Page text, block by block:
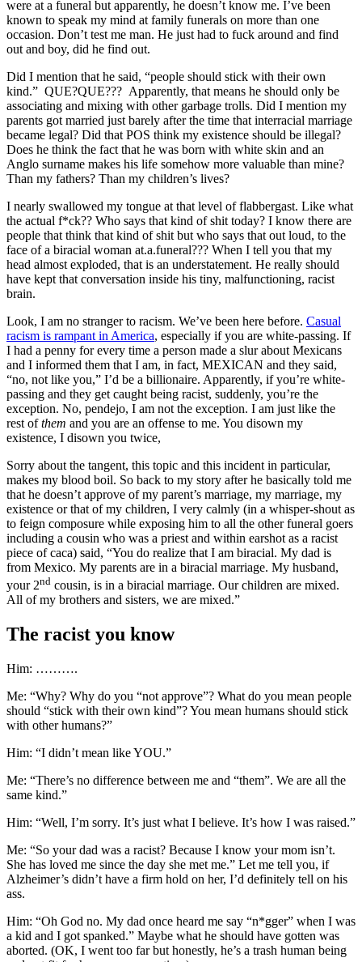
were at a funeral but apparently, he doesn’t know me. I’ve been
known to speak my mind at family funerals on more than one
occasion. Don’t test me man. He just had to fuck around and find
out and boy, did he find out.
Did I mention that he said, “people should stick with their own
kind.” QUE?QUE??? Apparently, that means he should only be
associating and mixing with other garbage trolls. Did I mention my
parents got married just barely after the time that interracial marriage
became legal? Did that POS think my existence should be illegal?
Does he think the fact that he was born with white skin and an
Anglo surname makes his life somehow more valuable than mine?
Than my fathers? Than my children’s lives?
I nearly swallowed my tongue at that level of flabbergast. Like what
the actual f*ck?? Who says that kind of shit today? I know there are
people that think that kind of shit but who says that out loud, to the
face of a biracial woman at.a.funeral??? When I tell you that my
head almost exploded, that is an understatement. He really should
have kept that conversation inside his tiny, malfunctioning, racist
brain.
Look, I am no stranger to racism. We’ve been here before. Casual
racism is rampant in America, especially if you are white-passing. If
I had a penny for every time a person made a slur about Mexicans
and I informed them that I am, in fact, MEXICAN and they said,
“no, not like you,” I’d be a billionaire. Apparently, if you’re white-
passing and they get caught being racist, suddenly, you’re the
exception. No, pendejo, I am not the exception. I am just like the
rest ofthem and you are an offense to me. You disown my
existence, I disown you twice,
Sorry about the tangent, this topic and this incident in particular,
makes my blood boil. So back to my story after he basically told me
that he doesn’t approve of my parent’s marriage, my marriage, my
existence or that of my children, I very calmly (in a whisper-shout as
to feign composure while exposing him to all the other funeral goers
including a cousin who was a priest and within earshot as a racist
piece of caca) said, “You do realize that I am biracial. My dad is
from Mexico. My parents are in a biracial marriage. My husband,
your 2nd cousin, is in a biracial marriage. Our children are mixed.
All of my brothers and sisters, we are mixed.”
The racist you know
Him: ……….
Me: “Why? Why do you “not approve”? What do you mean people
should “stick with their own kind”? You mean humans should stick
with other humans?”
Him: “I didn’t mean like YOU.”
Me: “There’s no difference between me and “them”. We are all the
same kind.”
Him: “Well, I’m sorry. It’s just what I believe. It’s how I was raised.”
Me: “So your dad was a racist? Because I know your mom isn’t.
She has loved me since the day she met me.” Let me tell you, if
Alzheimer’s didn’t have a firm hold on her, I’d definitely tell on his
ass.
Him: “Oh God no. My dad once heard me say “n*gger” when I was
a kid and I got spanked.” Maybe what he should have gotten was
aborted. (OK, I went too far but honestly, he’s a trash human being